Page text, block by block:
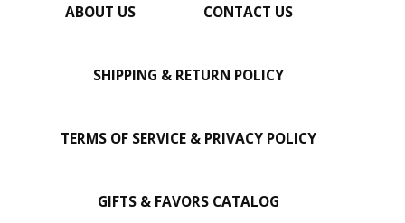
ABOUT US CONTACT US
SHIPPING & RETURN POLICY
TERMS OF SERVICE & PRIVACY POLICY
GIFTS & FAVORS CATALOG